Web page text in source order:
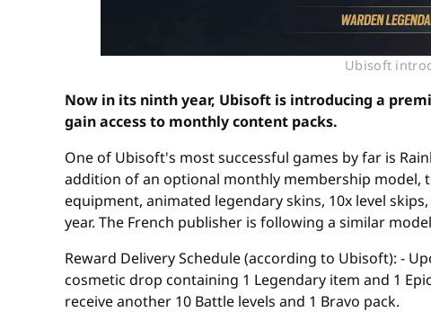
Ubisoft
Now in its ninth year, Ubisoft is introducing a
gain access to monthly content packs.
One of Ubisoft's most successful games by far is
addition of an optional monthly membership model,
equipment, animated legendary skins, 10x level
year. The French publisher is following a similar
Reward Delivery Schedule (according to Ubisoft): -
cosmetic drop containing 1 Legendary item and 1
receive another 10 Battle levels and 1 Bravo pack.